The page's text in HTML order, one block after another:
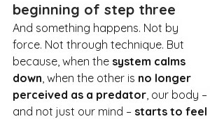
beginning of step three
And something happens. Not by
force. Not through technique. But
because, when the system calms
down, when the other is no longer
perceived as a predator, our body –
and not just our mind – starts to feel